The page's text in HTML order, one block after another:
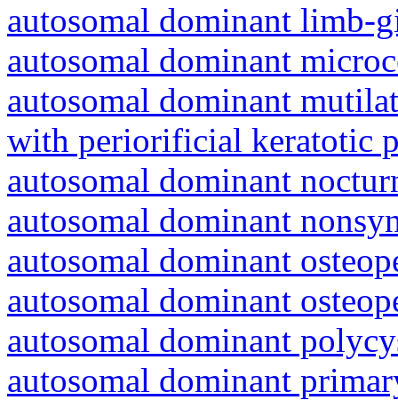
autosomal dominant limb-
autosomal dominant
autosomal dominant
with periorificial keratotic
autosomal dominant
autosomal dominant
autosomal dominant
autosomal dominant
autosomal dominant
autosomal dominant